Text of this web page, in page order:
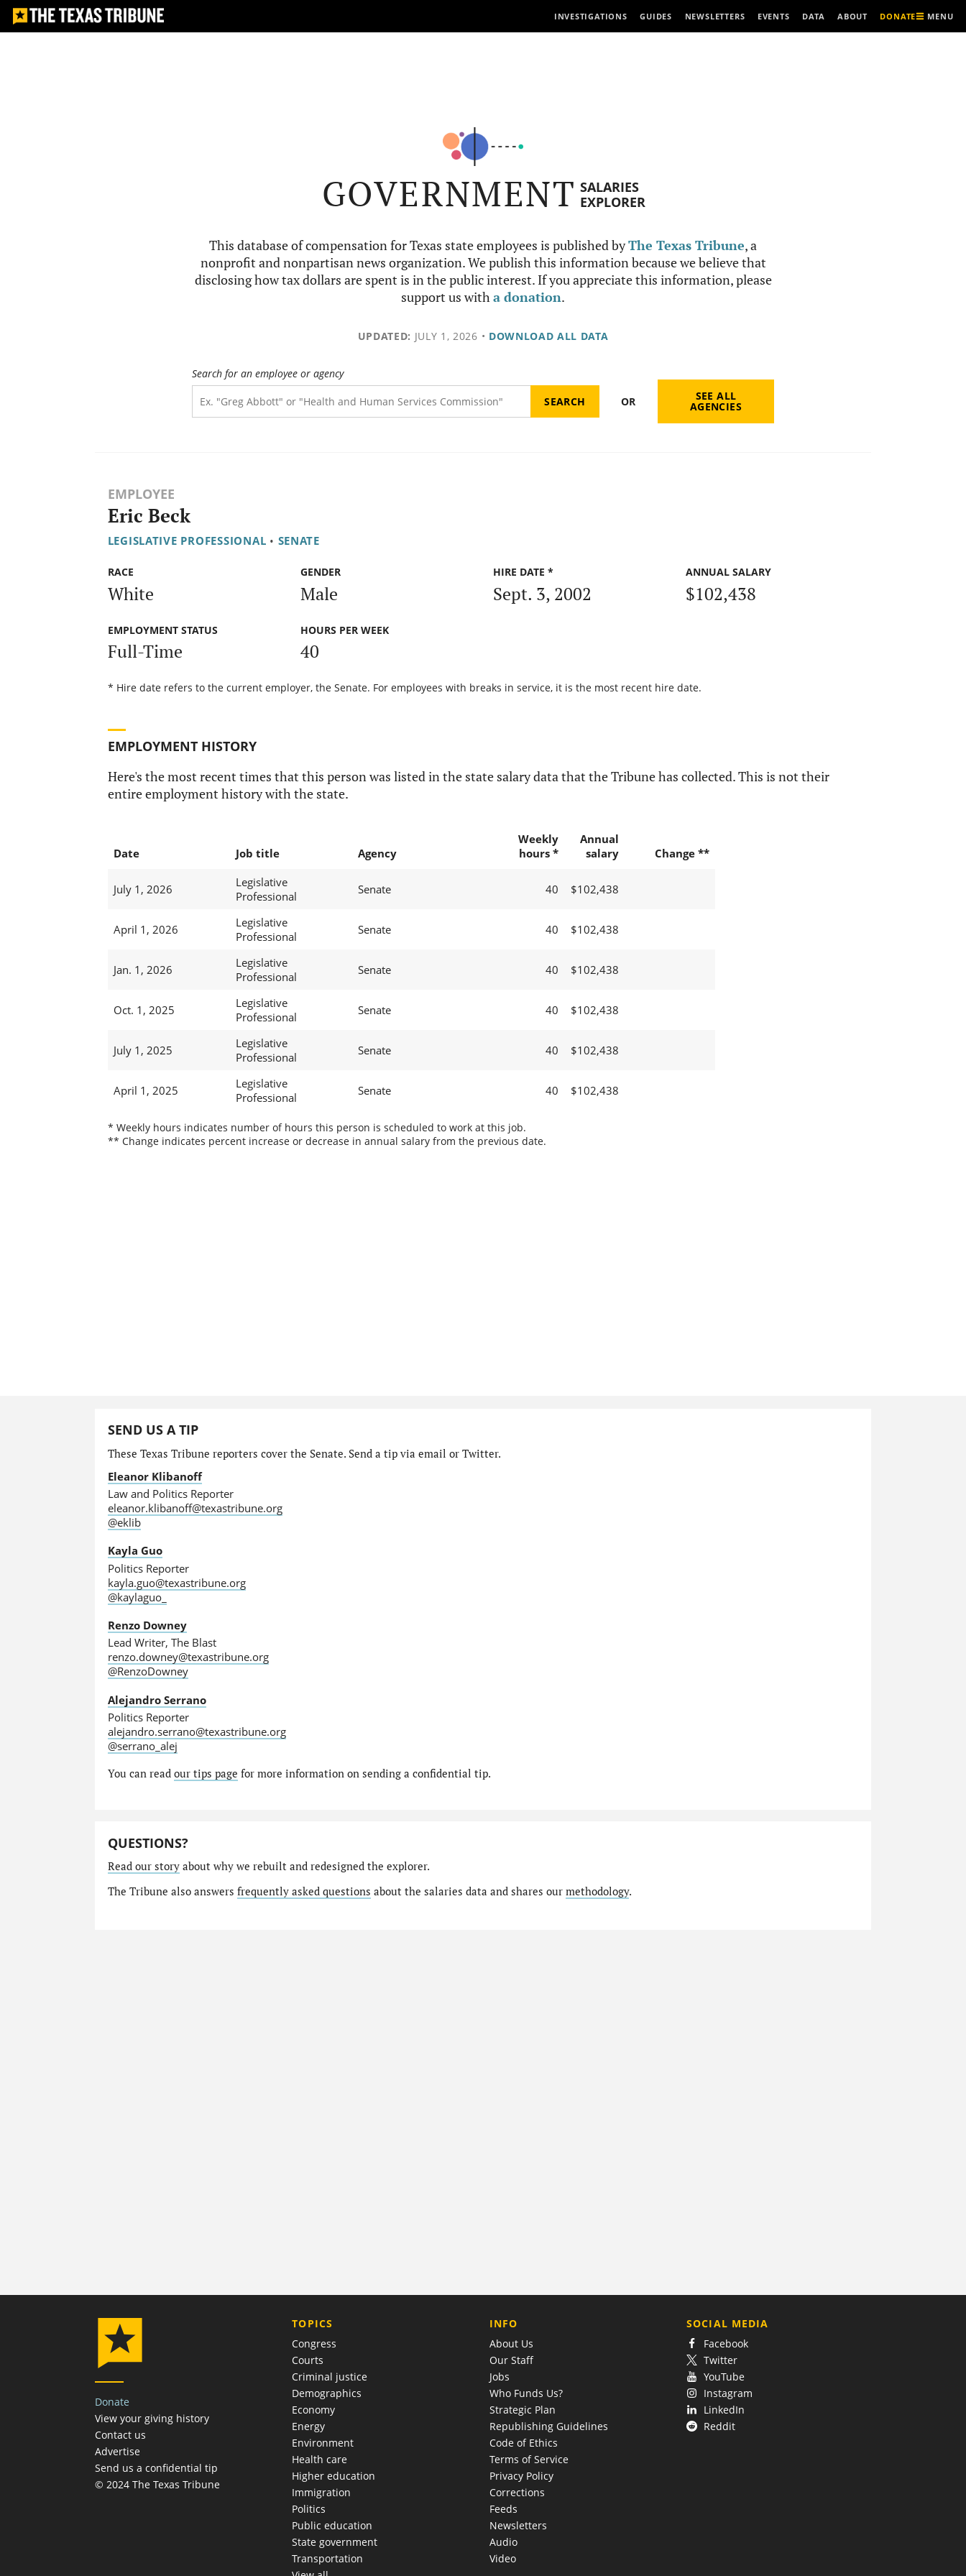
INVESTIGATIONS GUIDES NEWSLETTERS EVENTS DATA ABOUT DONATE MENU
GOVERNMENT SALARIES
EXPLORER
This database of compensation for Texas state employees is published byThe Texas Tribune, a
nonprofit and nonpartisan news organization. We publish this information because we believe that
disclosing how tax dollars are spent is in the public interest. If you appreciate this information, please
support us witha donation.
UPDATED: JULY 1, 2026 • DOWNLOAD ALL DATA
Search for an employee or agency
OR SEE ALL
AGENCIES
EMPLOYEE
Eric Beck
LEGISLATIVE PROFESSIONAL • SENATE
RACE
White
GENDER
Male
HIRE DATE *
Sept. 3, 2002
ANNUAL SALARY
$102,438
EMPLOYMENT STATUS
Full-Time
HOURS PER WEEK
40
* Hire date refers to the current employer, the Senate. For employees with breaks in service, it is the most recent hire date.
EMPLOYMENT HISTORY
Here's the most recent times that this person was listed in the state salary data that the Tribune has collected. This is not their
entire employment history with the state.
Date Job title Agency
Weekly
hours *
Annual
salary
Change **
July 1, 2026
Legislative
Professional
Senate 40 $102,438
April 1, 2026
Legislative
Professional
Senate 40 $102,438
Jan. 1, 2026
Legislative
Professional
Senate 40 $102,438
Oct. 1, 2025
Legislative
Professional
Senate 40 $102,438
July 1, 2025
Legislative
Professional
Senate 40 $102,438
April 1, 2025
Legislative
Professional
Senate 40 $102,438
* Weekly hours indicates number of hours this person is scheduled to work at this job.
** Change indicates percent increase or decrease in annual salary from the previous date.
SEND US A TIP
These Texas Tribune reporters cover the Senate. Send a tip via email or Twitter.
Eleanor Klibanoff
Law and Politics Reporter
eleanor.klibanoff@texastribune.org
@eklib
Kayla Guo
Politics Reporter
kayla.guo@texastribune.org
@kaylaguo_
Renzo Downey
Lead Writer, The Blast
renzo.downey@texastribune.org
@RenzoDowney
Alejandro Serrano
Politics Reporter
alejandro.serrano@texastribune.org
@serrano_alej
You can read our tips page for more information on sending a confidential tip.
QUESTIONS?
Read our storyabout why we rebuilt and redesigned the explorer.
The Tribune also answers frequently asked questions about the salaries data and shares our methodology.
Donate
View your giving history
Contact us
Advertise
Send us a confidential tip
© 2024 The Texas Tribune
TOPICS
Congress
Courts
Criminal justice
Demographics
Economy
Energy
Environment
Health care
Higher education
Immigration
Politics
Public education
State government
Transportation
COMPANY
INFO
About Us
Our Staff
Jobs
Who Funds Us?
Strategic Plan
Republishing Guidelines
Code of Ethics
Terms of Service
Privacy Policy
Corrections
Feeds
Newsletters
Audio
Video
SOCIAL MEDIA
Facebook
Twitter
YouTube
Instagram
LinkedIn
Reddit